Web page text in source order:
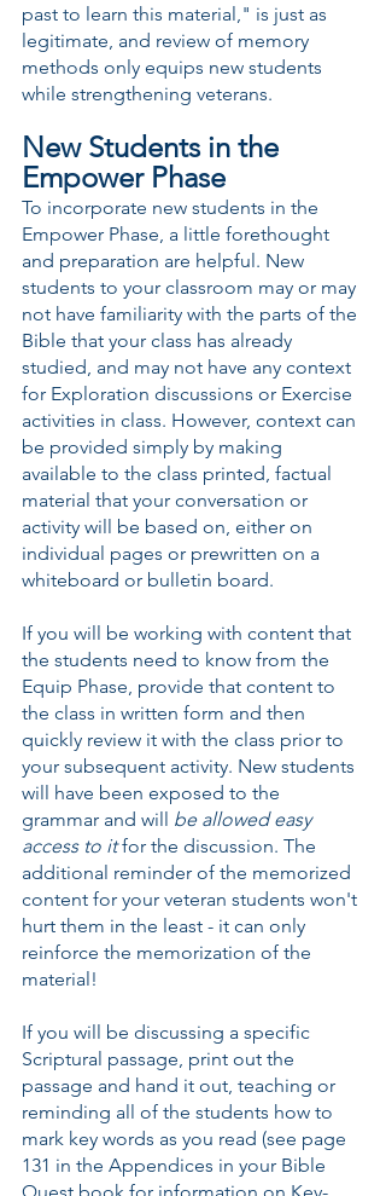
past to learn this material," is just as
legitimate, and review of memory
methods only equips new students
while strengthening veterans.
New Students in the
Empower Phase
To incorporate new students in the
Empower Phase, a little forethought
and preparation are helpful. New
students to your classroom may or may
not have familiarity with the parts of the
Bible that your class has already
studied, and may not have any context
for Exploration discussions or Exercise
activities in class. However, context can
be provided simply by making
available to the class printed, factual
material that your conversation or
activity will be based on, either on
individual pages or prewritten on a
whiteboard or bulletin board.
If you will be working with content that
the students need to know from the
Equip Phase, provide that content to
the class in written form and then
quickly review it with the class prior to
your subsequent activity. New students
will have been exposed to the
grammar and will be allowed easy
access to it for the discussion. The
additional reminder of the memorized
content for your veteran students won't
hurt them in the least - it can only
reinforce the memorization of the
material!
If you will be discussing a specific
Scriptural passage, print out the
passage and hand it out, teaching or
reminding all of the students how to
mark key words as you read (see page
131 in the Appendices in your Bible